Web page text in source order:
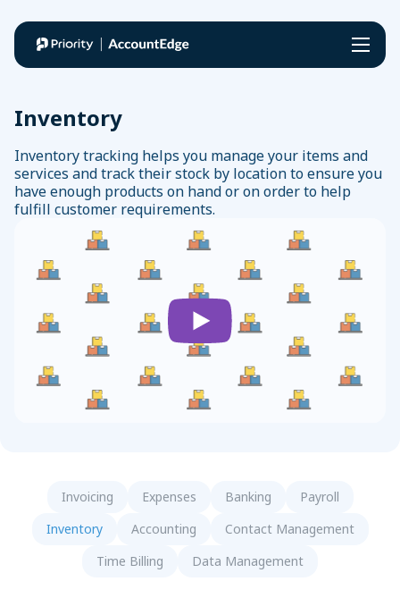
Invoicing
Expenses
Payroll
Inventory
Accounting
Contact Management
Time Billing
Data Management
Add Ons
Process payroll and access the latest payroll tax rates
AccountEdge Connect
Record sales, enter purchases, and manage time billing
remotely from any web browser
Accept Payments
Easily process credit cards and accept eCheck (ACH)
payments
Bank Feeds
Sync with your bank and credit card accounts for faster
Pricing
Resources
Contact Support
Knowledge Base
AccountEdge University
Find an Expert
Convert Your Data to AccountEdge
Here?
Try
for
Free
Account
Inventory
Inventory tracking helps you manage your items and
services and track their stock by location to ensure you
have enough products on hand or on order to help
fulfill customer requirements.
Invoicing Expenses Banking
Payroll
Inventory
Accounting
Contact Management
Time Billing
Data Management